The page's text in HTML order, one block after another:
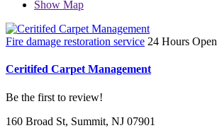
Show Map
Fire damage restoration service 24 Hours Open
Ceritifed Carpet Management
Be the first to review!
160 Broad St, Summit, NJ 07901